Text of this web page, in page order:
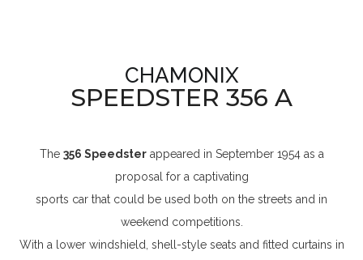
CHAMONIX
SPEEDSTER 356 A
The 356 Speedsterappeared in September 1954 as a
proposal for a captivating
sports car that could be used both on the streets and in
weekend competitions.
With a lower windshield, shell-style seats and fitted curtains in